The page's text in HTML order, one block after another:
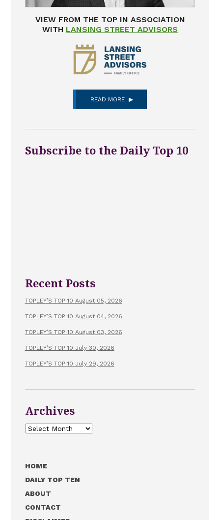
VIEW FROM THE TOP IN ASSOCIATION
WITH LANSING STREET ADVISORS
READ MORE
Subscribe to the Daily Top 10
Recent Posts
TOPLEY’S TOP 10 August 05, 2026
TOPLEY’S TOP 10 August 04, 2026
TOPLEY’S TOP 10 August 03, 2026
TOPLEY’S TOP 10 July 30, 2026
TOPLEY’S TOP 10 July 29, 2026
Archives
Archives
HOME
DAILY TOP TEN
ABOUT
CONTACT